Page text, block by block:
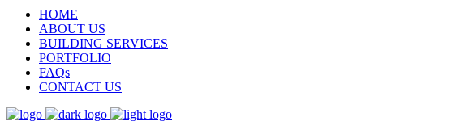
HOME
ABOUT US
BUILDING SERVICES
PORTFOLIO
FAQs
CONTACT US